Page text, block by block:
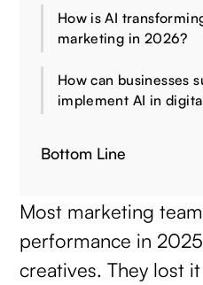
How is AI
marketing in 2026?
How can businesses
implement AI in
Bottom Line
Most marketing
performance in
creatives. They lost